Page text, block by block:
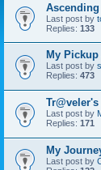
Last post by
Replies: 133
My
Last post by
Replies: 473
Last post by
Replies: 171
My
Last post by